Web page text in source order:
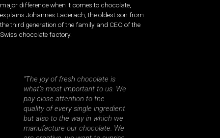
major difference when it comes to chocolate,
explains Johannes Läderach, the oldest son from
the third generation of the family and CEO of the
Swiss chocolate factory.
“The joy of fresh chocolate is
what’s most important to us. We
pay close attention to the
quality of every single ingredient
but also to the way in which we
manufacture our chocolate. We